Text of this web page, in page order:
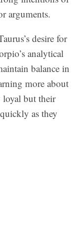
arguments.
desire for
analytical
balance in
more about
loyal but their
as they